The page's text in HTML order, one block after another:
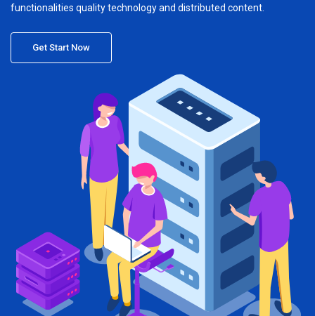
functionalities quality technology and distributed content.
Get Start Now